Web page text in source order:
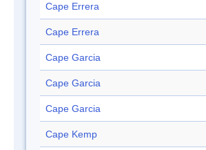
Cape Errera
Cape Errera
Cape Garcia
Cape Garcia
Cape Garcia
Cape Kemp